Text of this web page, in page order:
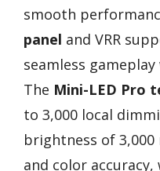
smooth
panel and VRR
seamless
The Mini-LED Pro
to 3,000 local
brightness of
and color accuracy,